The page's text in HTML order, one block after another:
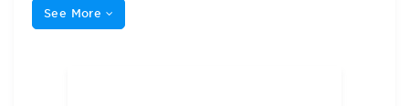
See More